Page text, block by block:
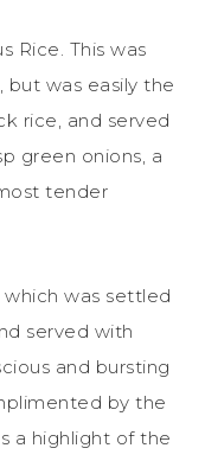
Rice. This was
but was easily the
rice, and served
green onions, a
tender
was settled
served with
and bursting
by the
a highlight of the